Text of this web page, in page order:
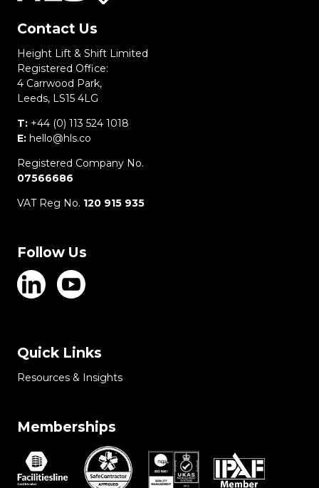
Contact Us
Height Lift & Shift Limited
Registered Office:
4 Carrwood Park,
Leeds, LS15 4LG
T: +44 (0) 113 524 1018
E: hello@hls.co
Registered Company No.
07566686
VAT Reg No. 120 915 935
Follow Us
Quick Links
Resources & Insights
Memberships